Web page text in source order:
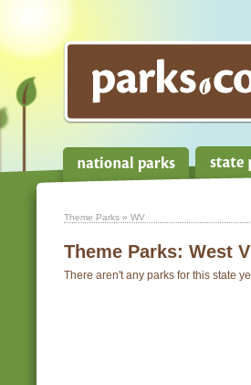
Theme Parks » WV
Theme Parks: West
There aren't any parks for this state